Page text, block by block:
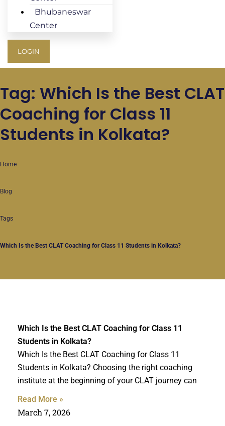
Bhubaneswar
Center
LOGIN
Tag: Which Is the Best CLAT
Coaching for Class 11
Students in Kolkata?
Home
Blog
Tags
Which Is the Best CLAT Coaching for Class 11 Students in Kolkata?
Which Is the Best CLAT Coaching for Class 11
Students in Kolkata?
Which Is the Best CLAT Coaching for Class 11
Students in Kolkata? Choosing the right coaching
institute at the beginning of your CLAT journey can
Read More »
March 7, 2026